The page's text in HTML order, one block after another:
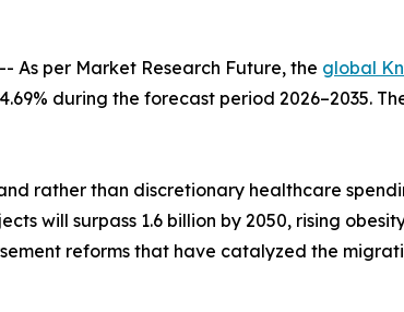
As per Market Research Future, the global
during the forecast period 2026–2035.
rather than discretionary healthcare
will surpass 1.6 billion by 2050, rising
reforms that have catalyzed the